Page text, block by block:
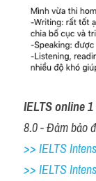
IELTS online
8.0 - Đảm bảo
>> IELTS
>> IELTS